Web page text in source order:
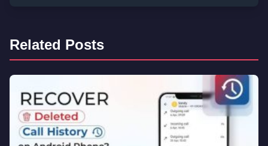
Related Posts